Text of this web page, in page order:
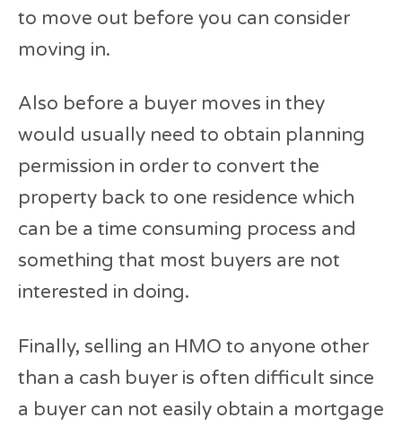
to move out before you can consider
moving in.
Also before a buyer moves in they
would usually need to obtain planning
permission in order to convert the
property back to one residence which
can be a time consuming process and
something that most buyers are not
interested in doing.
Finally, selling an HMO to anyone other
than a cash buyer is often difficult since
a buyer can not easily obtain a mortgage